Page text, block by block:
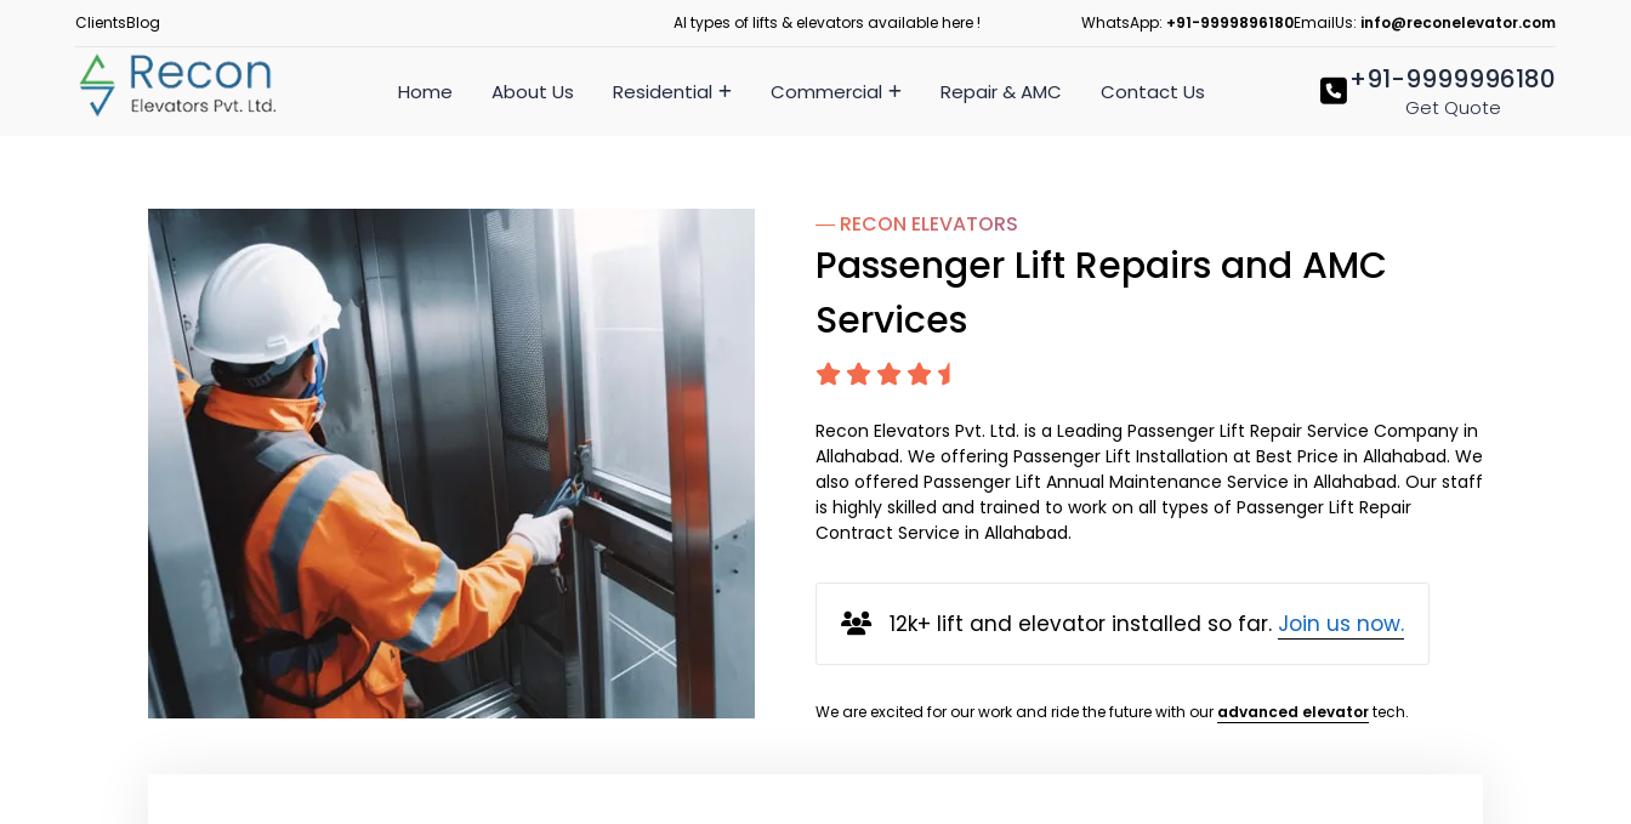
ClientsBlog Al types of lifts & elevators available here ! WhatsApp: +91-9999896180EmailUs: info@reconelevator.com
Home About Us Residential Commercial Repair & AMC Contact Us +91-9999996180
Get Quote
― RECON ELEVATORS
Passenger Lift Repairs and AMC
Services
Recon Elevators Pvt. Ltd. is a Leading Passenger Lift Repair Service Company in
Allahabad. We offering Passenger Lift Installation at Best Price in Allahabad. We
also offered Passenger Lift Annual Maintenance Service in Allahabad. Our staff
is highly skilled and trained to work on all types of Passenger Lift Repair
Contract Service in Allahabad.
12k+ lift and elevator installed so far. Join us now.
We are excited for our work and ride the future with our advanced elevatortech.